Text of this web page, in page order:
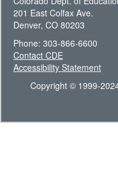
201 East Colfax Ave.
Denver, CO 80203
Phone: 303-866-6600
Contact CDE
Accessibility Statement
Copyright © 1999-